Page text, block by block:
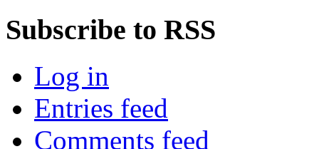
Subscribe to RSS
Log in
Entries feed
Comments feed